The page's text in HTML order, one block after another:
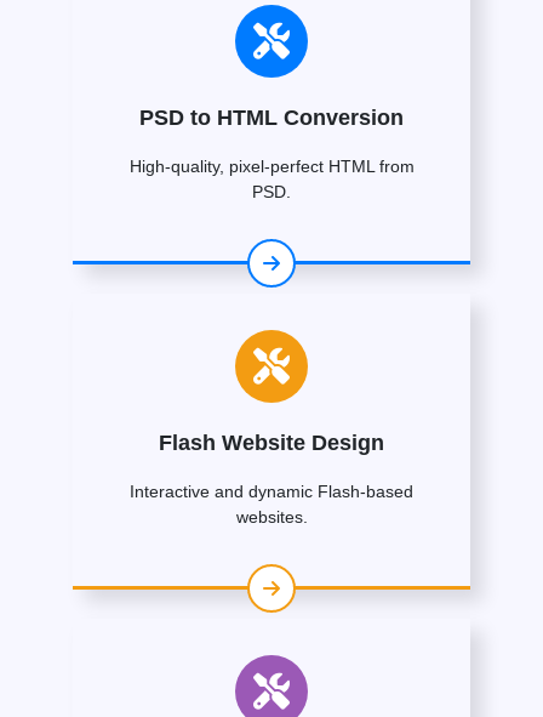
PSD to HTML Conversion
High-quality, pixel-perfect HTML from
PSD.
Flash Website Design
Interactive and dynamic Flash-based
websites.